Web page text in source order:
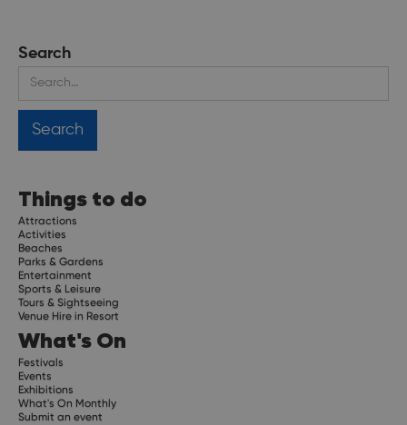
Search
Things to do
Attractions
Activities
Beaches
Parks & Gardens
Entertainment
Sports & Leisure
Tours & Sightseeing
Venue Hire in Resort
What's On
Festivals
Events
Exhibitions
What's On Monthly
Submit an event